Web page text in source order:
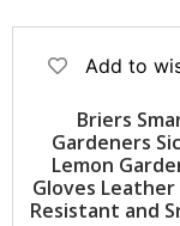
Add to
Briers
Gardeners
Lemon
Gloves
Resistant and